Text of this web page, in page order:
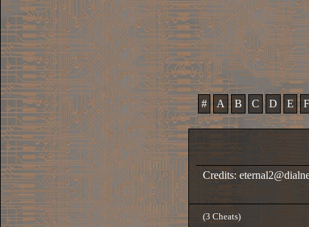
# A B C D E F
Credits:
(3 Cheats)